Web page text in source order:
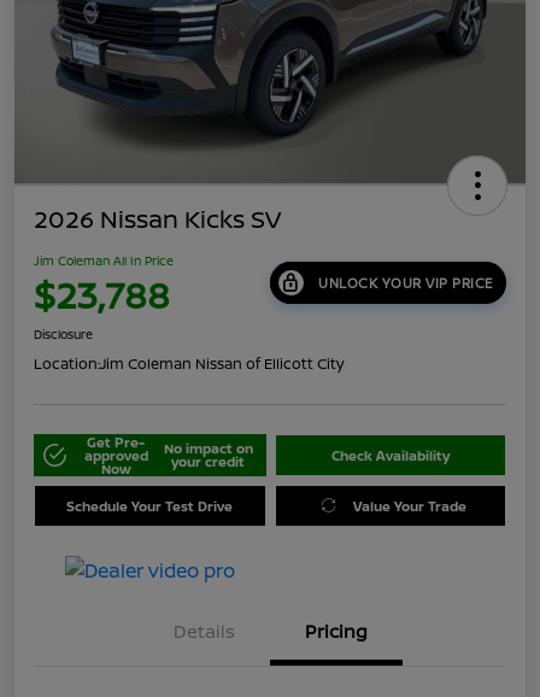
2026 Nissan Kicks SV
Jim Coleman All In Price
$23,788 UNLOCK YOUR VIP PRICE
Disclosure
Location:Jim Coleman Nissan of Ellicott City
Get Pre-
approved
Now
No impact on
your credit Check Availability
Schedule Your Test Drive Value Your Trade
Details Pricing